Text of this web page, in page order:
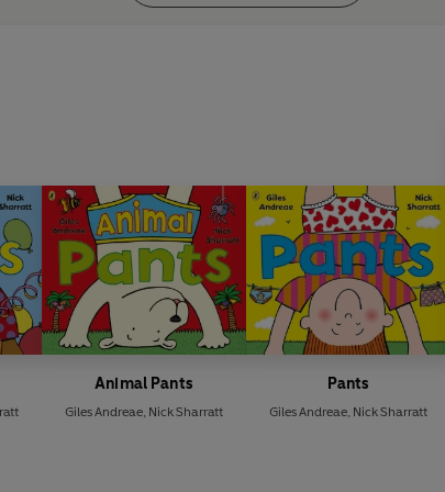
Animal Pants
Giles Andreae, Nick Sharratt
Pants
Giles Andreae, Nick Sharratt